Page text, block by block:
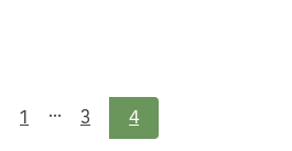
1 ... 3 4